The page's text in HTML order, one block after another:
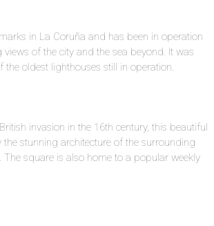
in La Coruña and has been in operation
of the city and the sea beyond. It was
the oldest lighthouses still in operation.
invasion in the 16th century, this beautiful
the stunning architecture of the surrounding
square is also home to a popular weekly